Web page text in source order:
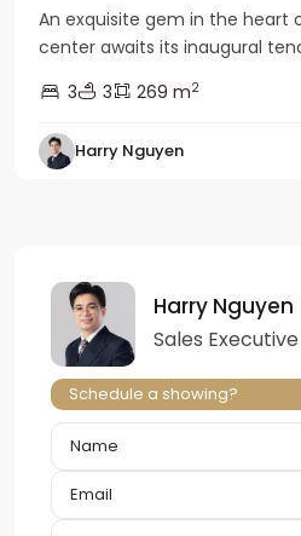
An exquisite gem in the heart
center awaits its inaugural
3
3 269 m2
Harry Nguyen
Harry Nguyen
Sales Executive
Schedule a showing?